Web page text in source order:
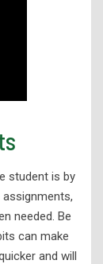
student is by
needed. Be
can make
and will